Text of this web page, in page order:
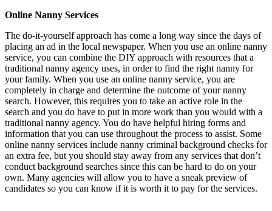
Online Nanny Services
The do-it-yourself approach has come a long way since the days of
placing an ad in the local newspaper. When you use an online nanny
service, you can combine the DIY approach with resources that a
traditional nanny agency uses, in order to find the right nanny for
your family. When you use an online nanny service, you are
completely in charge and determine the outcome of your nanny
search. However, this requires you to take an active role in the
search and you do have to put in more work than you would with a
traditional nanny agency. You do have helpful hiring forms and
information that you can use throughout the process to assist. Some
online nanny services include nanny criminal background checks for
an extra fee, but you should stay away from any services that don’t
conduct background searches since this can be hard to do on your
own. Many agencies will allow you to have a sneak preview of
candidates so you can know if it is worth it to pay for the services.